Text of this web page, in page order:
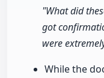
"What did
got
were
While the